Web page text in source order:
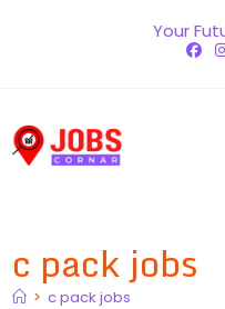
Your
c pack jobs
> c pack jobs